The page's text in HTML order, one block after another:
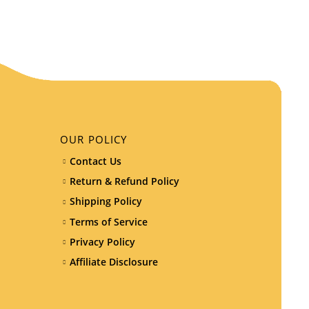
OUR POLICY
Contact Us
Return & Refund Policy
Shipping Policy
Terms of Service
Privacy Policy
Affiliate Disclosure